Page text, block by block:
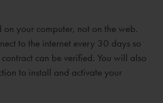
on your computer, not on the web.
to the internet every 30 days so
can be verified. You will also
to install and activate your